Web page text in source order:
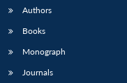
Authors
Books
Monograph
Journals